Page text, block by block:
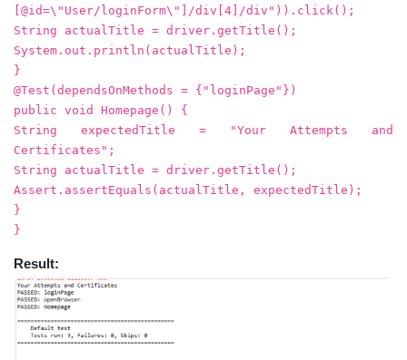
[@id=\"User/loginForm\"]/div[4]/div")).click();
String actualTitle = driver.getTitle();
System.out.println(actualTitle);
}
@Test(dependsOnMethods = {"loginPage"})
public void Homepage() {
String expectedTitle = "Your Attempts and
Certificates";
String actualTitle = driver.getTitle();
Assert.assertEquals(actualTitle, expectedTitle);
}
}
Result: